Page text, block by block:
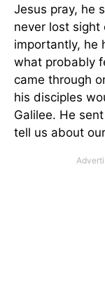
Jesus pray, he
never lost sight
importantly, he
what probably
came through
his disciples
Galilee. He
tell us about